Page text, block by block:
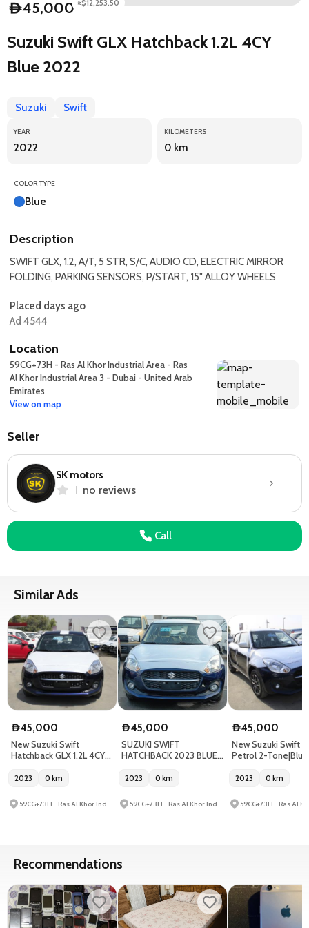
D45,000 ≈$12,253.50
Suzuki Swift GLX Hatchback 1.2L 4CY
Blue 2022
Suzuki Swift
YEAR
2022
KILOMETERS
0 km
COLOR TYPE
Blue
Description
SWIFT GLX, 1.2, A/T, 5 STR, S/C, AUDIO CD, ELECTRIC MIRROR
FOLDING, PARKING SENSORS, P/START, 15" ALLOY WHEELS
Placed days ago
Ad 4544
Location
59CG+73H - Ras Al Khor Industrial Area - Ras
Al Khor Industrial Area 3 - Dubai - United Arab
Emirates
View on map
Seller
SK motors
no reviews
Call
Similar Ads
D45,000
New Suzuki Swift
Hatchback GLX 1.2L 4CY
2023 0 km
D45,000
SUZUKI SWIFT
HATCHBACK 2023 BLUE
2023 0 km
D45,000
New Suzuki Swift
Petrol 2-
2023 0 km
Recommendations